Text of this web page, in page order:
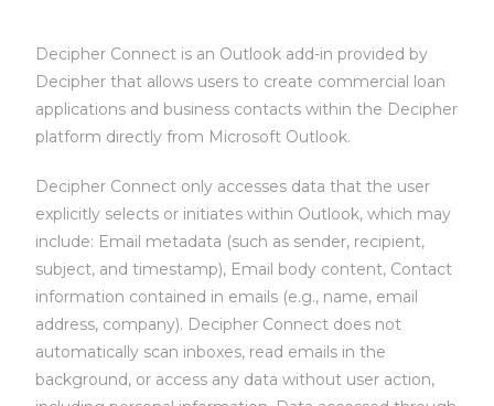
Decipher Connect is an Outlook add-in provided by
Decipher that allows users to create commercial loan
applications and business contacts within the Decipher
platform directly from Microsoft Outlook.
Decipher Connect only accesses data that the user
explicitly selects or initiates within Outlook, which may
include: Email metadata (such as sender, recipient,
subject, and timestamp), Email body content, Contact
information contained in emails (e.g., name, email
address, company). Decipher Connect does not
automatically scan inboxes, read emails in the
background, or access any data without user action,